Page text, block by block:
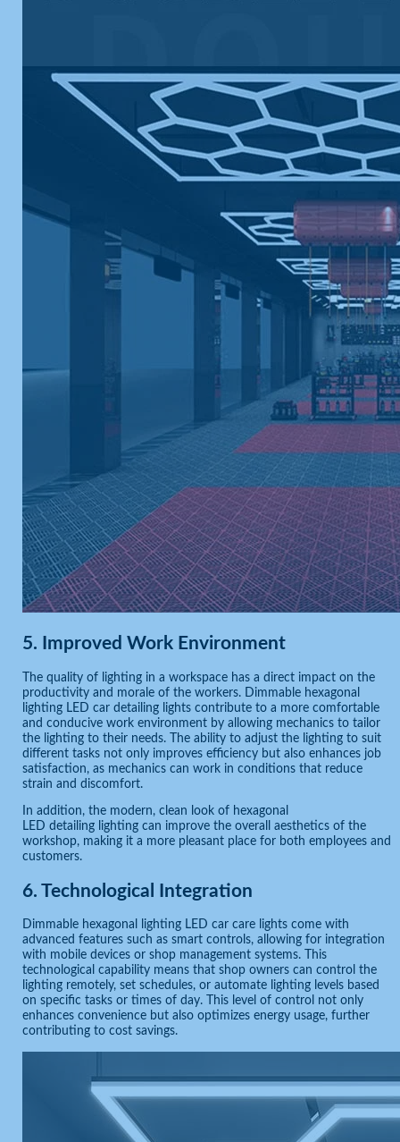
5. Improved Work Environment
The quality of lighting in a workspace has a direct impact on the
productivity and morale of the workers. Dimmable hexagonal
lighting LED car detailing lights contribute to a more comfortable
and conducive work environment by allowing mechanics to tailor
the lighting to their needs. The ability to adjust the lighting to suit
different tasks not only improves efficiency but also enhances job
satisfaction, as mechanics can work in conditions that reduce
strain and discomfort.
In addition, the modern, clean look of hexagonal
LED detailing lighting can improve the overall aesthetics of the
workshop, making it a more pleasant place for both employees and
customers.
6. Technological Integration
Dimmable hexagonal lighting LED car care lights come with
advanced features such as smart controls, allowing for integration
with mobile devices or shop management systems. This
technological capability means that shop owners can control the
lighting remotely, set schedules, or automate lighting levels based
on specific tasks or times of day. This level of control not only
enhances convenience but also optimizes energy usage, further
contributing to cost savings.